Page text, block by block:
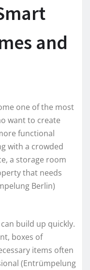
and
one of the most
want to create
functional
with a crowded
a storage room
that needs
Berlin)
build up quickly.
boxes of
items often
(Entrümpelung